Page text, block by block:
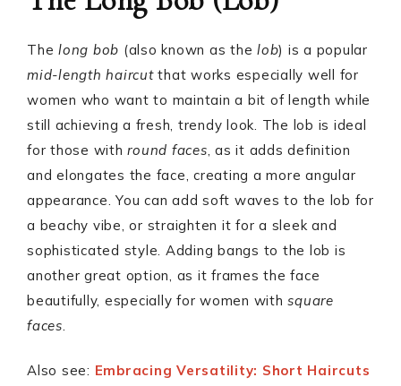
The long bob (also known as the lob) is a popular
mid-length haircutthat works especially well for
women who want to maintain a bit of length while
still achieving a fresh, trendy look. The lob is ideal
for those withround faces, as it adds definition
and elongates the face, creating a more angular
appearance. You can add soft waves to the lob for
a beachy vibe, or straighten it for a sleek and
sophisticated style. Adding bangs to the lob is
another great option, as it frames the face
beautifully, especially for women withsquare
faces.
Also see: Embracing Versatility: Short Haircuts